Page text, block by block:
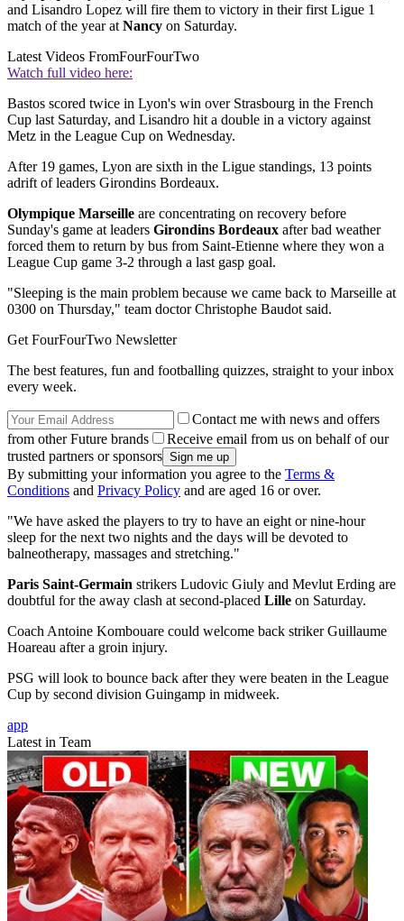
and Lisandro Lopez will fire them to victory in their first Ligue 1
match of the year atNancy on Saturday.
Latest Videos FromFourFourTwo
Watch full video here:
Bastos scored twice in Lyon's win over Strasbourg in the French
Cup last Saturday, and Lisandro hit a double in a victory against
Metz in the League Cup on Wednesday.
After 19 games, Lyon are sixth in the Ligue standings, 13 points
adrift of leaders Girondins Bordeaux.
Olympique Marseille are concentrating on recovery before
Sunday's game at leaders Girondins Bordeaux after bad weather
forced them to return by bus from Saint-Etienne where they won a
League Cup game 3-2 through a last gasp goal.
"Sleeping is the main problem because we came back to Marseille at
0300 on Thursday," team doctor Christophe Baudot said.
Get FourFourTwo Newsletter
The best features, fun and footballing quizzes, straight to your inbox
every week.
Contact me with news and offers
from other Future brands
Receive email from us on behalf of our
trusted partners or sponsors
By submitting your information you agree to the Terms &
Conditions and Privacy Policy and are aged 16 or over.
"We have asked the players to try to have an eight or nine-hour
sleep for the next two nights and the days will be devoted to
balneotherapy, massages and stretching."
Paris Saint-Germain strikers Ludovic Giuly and Mevlut Erding are
doubtful for the away clash at second-placed Lille on Saturday.
Coach Antoine Kombouare could welcome back striker Guillaume
Hoareau after a groin injury.
PSG will look to bounce back after they were beaten in the League
Cup by second division Guingamp in midweek.
app
Latest in Team